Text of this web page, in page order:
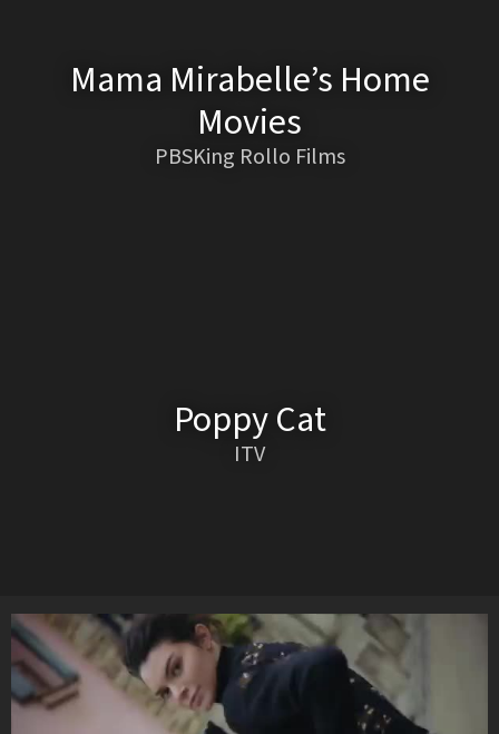
Mama Mirabelle’s Home
Movies
PBSKing Rollo Films
Poppy Cat
ITV